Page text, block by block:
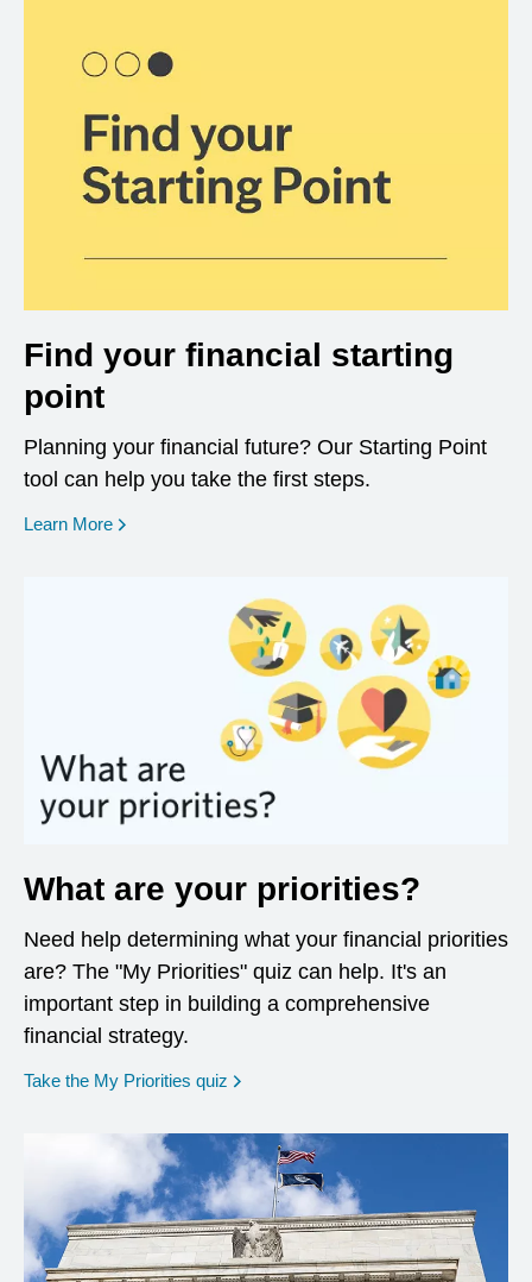
Find your financial starting
point
Planning your financial future? Our Starting Point
tool can help you take the first steps.
Learn More opens in a new window
What are your priorities?
Need help determining what your financial priorities
are? The "My Priorities" quiz can help. It's an
important step in building a comprehensive
financial strategy.
Take the My Priorities quiz opens in a new window